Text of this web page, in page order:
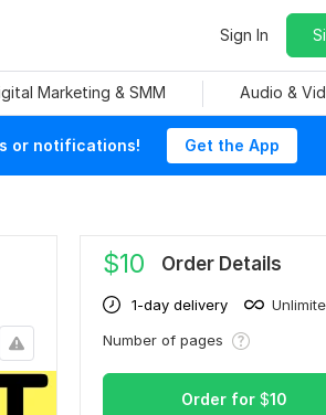
Sign In
Marketing & SMM Audio &
or notifications! Get the App
$10 Order Details
1-day delivery
Number of pages
Order for $10